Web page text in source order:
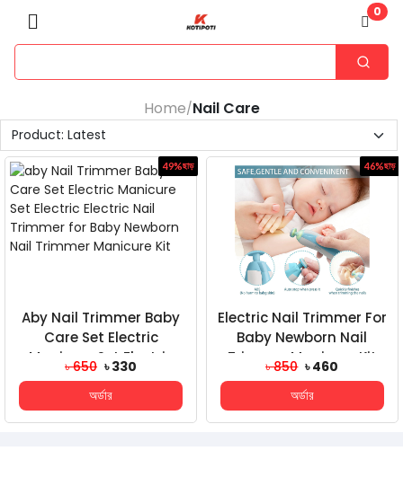
0
Home/Nail Care
49%ছাড়
Aby Nail Trimmer Baby
Care Set Electric
Manicure Set Electric
Electric Nail Trim...
৳ 650 ৳ 330
অর্ডার
46%ছাড়
Electric Nail Trimmer For
Baby Newborn Nail
Trimmer Manicure Kit
৳ 850 ৳ 460
অর্ডার